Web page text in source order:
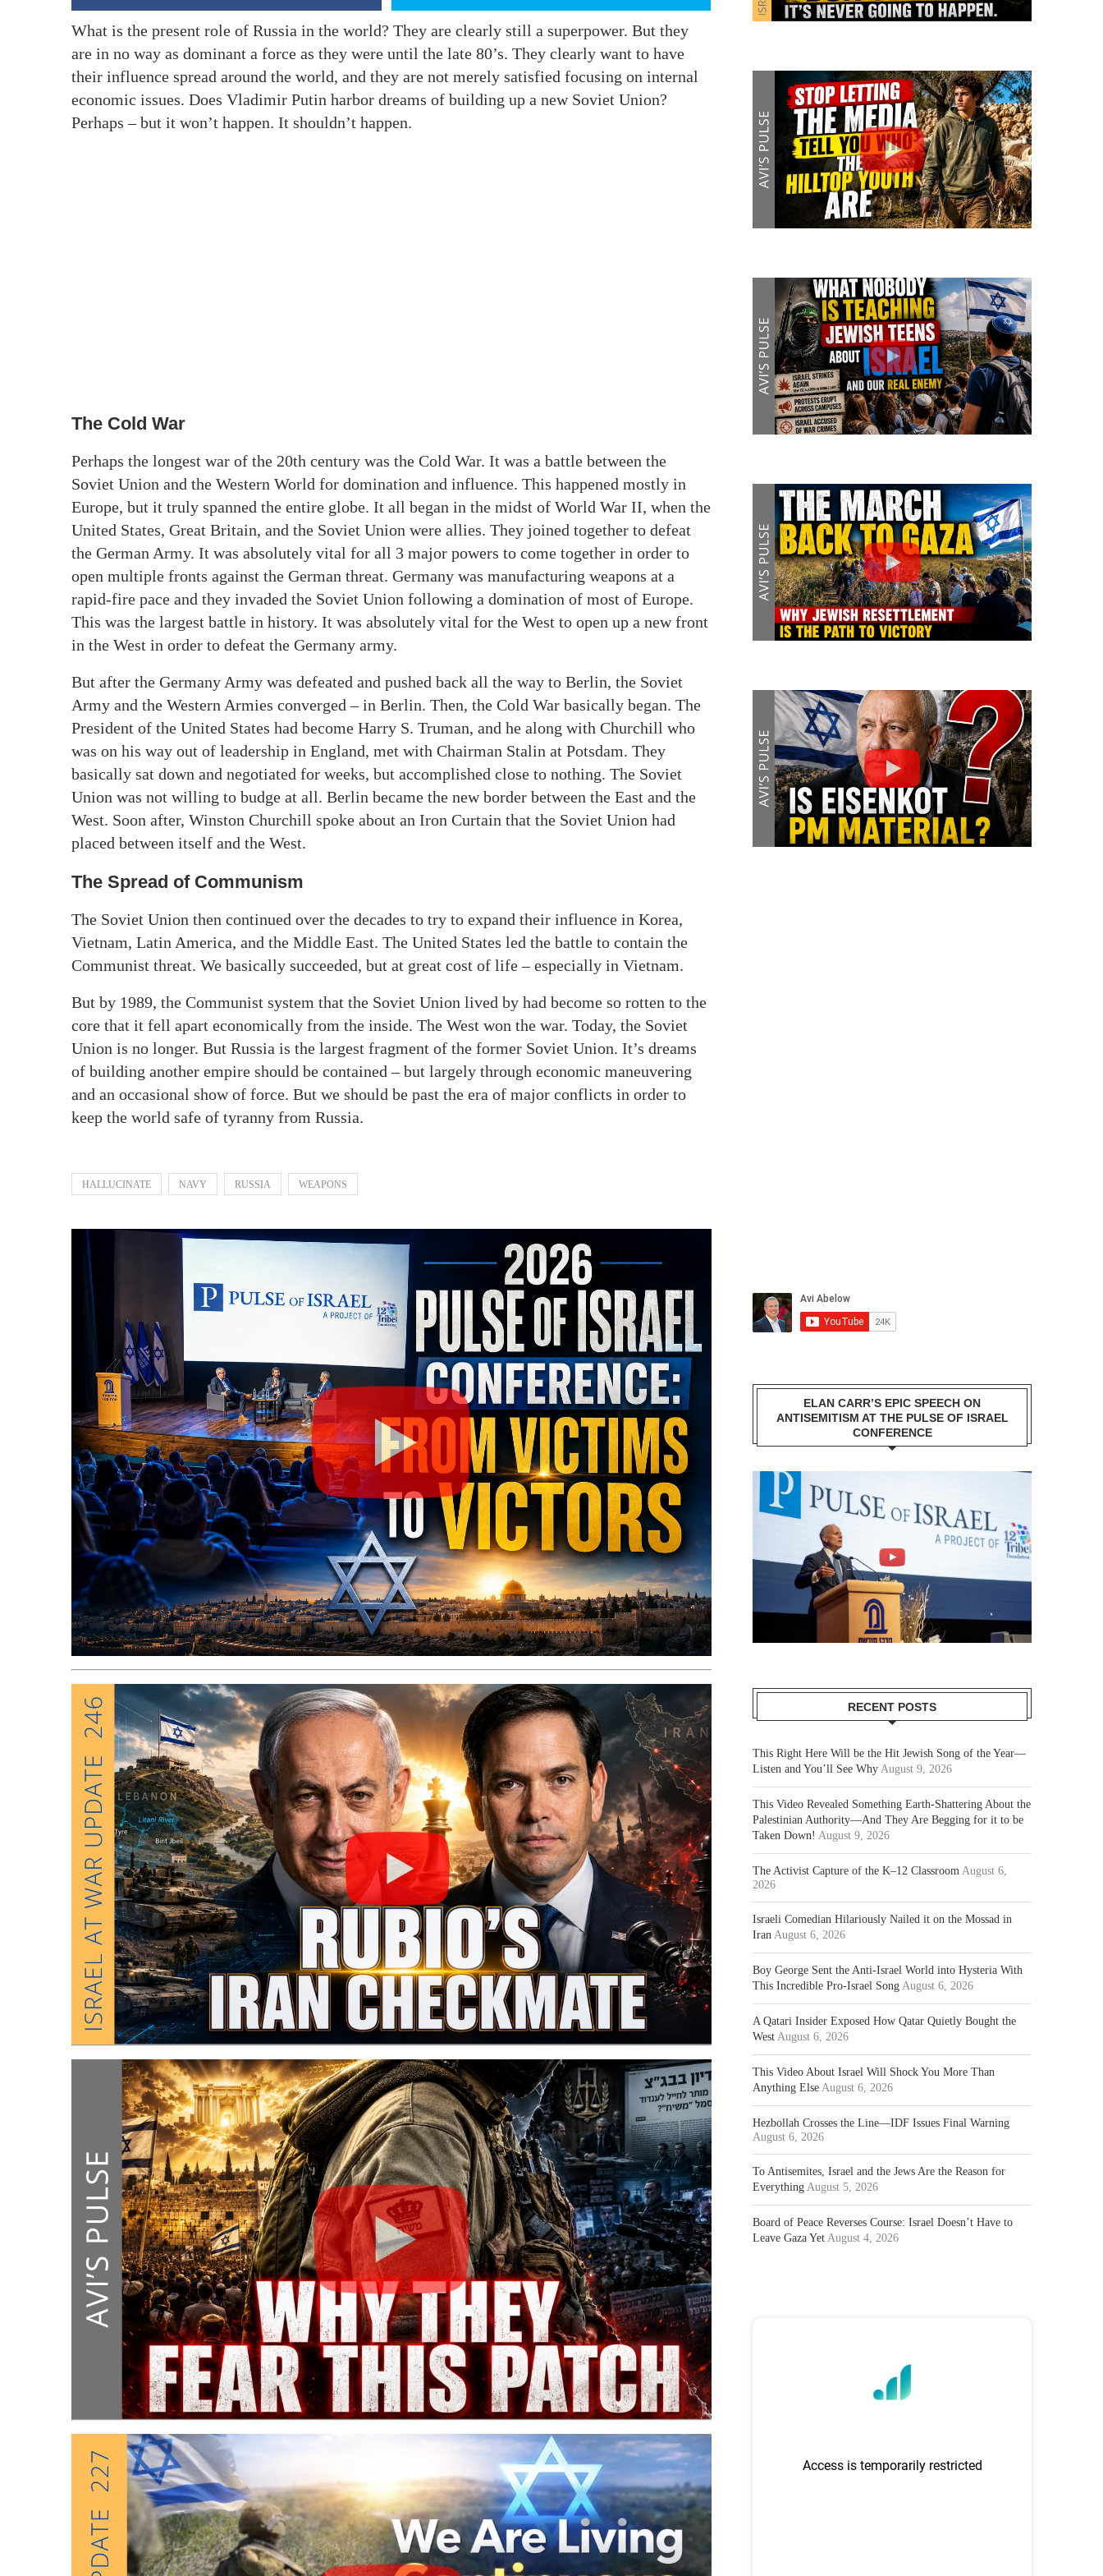
What is the present role of Russia in the world? They are clearly still a superpower. But they
are in no way as dominant a force as they were until the late 80’s. They clearly want to have
their influence spread around the world, and they are not merely satisfied focusing on internal
economic issues. Does Vladimir Putin harbor dreams of building up a new Soviet Union?
Perhaps – but it won’t happen. It shouldn’t happen.
The Cold War
Perhaps the longest war of the 20th century was the Cold War. It was a battle between the
Soviet Union and the Western World for domination and influence. This happened mostly in
Europe, but it truly spanned the entire globe. It all began in the midst of World War II, when the
United States, Great Britain, and the Soviet Union were allies. They joined together to defeat
the German Army. It was absolutely vital for all 3 major powers to come together in order to
open multiple fronts against the German threat. Germany was manufacturing weapons at a
rapid-fire pace and they invaded the Soviet Union following a domination of most of Europe.
This was the largest battle in history. It was absolutely vital for the West to open up a new front
in the West in order to defeat the Germany army.
But after the Germany Army was defeated and pushed back all the way to Berlin, the Soviet
Army and the Western Armies converged – in Berlin. Then, the Cold War basically began. The
President of the United States had become Harry S. Truman, and he along with Churchill who
was on his way out of leadership in England, met with Chairman Stalin at Potsdam. They
basically sat down and negotiated for weeks, but accomplished close to nothing. The Soviet
Union was not willing to budge at all. Berlin became the new border between the East and the
West. Soon after, Winston Churchill spoke about an Iron Curtain that the Soviet Union had
placed between itself and the West.
The Spread of Communism
The Soviet Union then continued over the decades to try to expand their influence in Korea,
Vietnam, Latin America, and the Middle East. The United States led the battle to contain the
Communist threat. We basically succeeded, but at great cost of life – especially in Vietnam.
But by 1989, the Communist system that the Soviet Union lived by had become so rotten to the
core that it fell apart economically from the inside. The West won the war. Today, the Soviet
Union is no longer. But Russia is the largest fragment of the former Soviet Union. It’s dreams
of building another empire should be contained – but largely through economic maneuvering
and an occasional show of force. But we should be past the era of major conflicts in order to
keep the world safe of tyranny from Russia.
HALLUCINATE NAVY RUSSIA WEAPONS
ELAN CARR’S EPIC SPEECH ON
ANTISEMITISM AT THE PULSE OF ISRAEL
CONFERENCE
RECENT POSTS
This Right Here Will be the Hit Jewish Song of the Year—
Listen and You’ll See Why August 9, 2026
This Video Revealed Something Earth-Shattering About the
Palestinian Authority—And They Are Begging for it to be
Taken Down! August 9, 2026
The Activist Capture of the K–12 Classroom August 6,
2026
Israeli Comedian Hilariously Nailed it on the Mossad in
Iran August 6, 2026
Boy George Sent the Anti-Israel World into Hysteria With
This Incredible Pro-Israel Song August 6, 2026
A Qatari Insider Exposed How Qatar Quietly Bought the
West August 6, 2026
This Video About Israel Will Shock You More Than
Anything Else August 6, 2026
Hezbollah Crosses the Line—IDF Issues Final Warning
August 6, 2026
To Antisemites, Israel and the Jews Are the Reason for
Everything August 5, 2026
Board of Peace Reverses Course: Israel Doesn’t Have to
Leave Gaza Yet August 4, 2026